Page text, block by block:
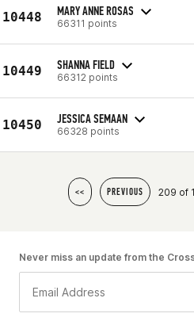
10448 MARY ANNE ROSAS
66311 points
10449 SHANNA FIELD
66312 points
10450 JESSICA SEMAAN
66328 points
<< PREVIOUS 209 of
Never miss an update from the